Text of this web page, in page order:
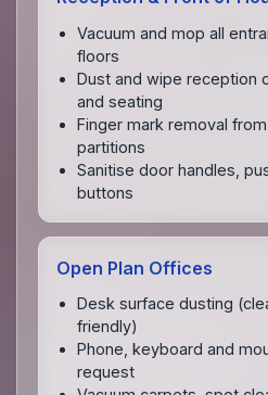
Vacuum and mop all
floors
Dust and wipe reception
and seating
Finger mark removal
partitions
Sanitise door handles,
buttons
Open Plan Offices
Desk surface dusting
friendly)
Phone, keyboard and
request